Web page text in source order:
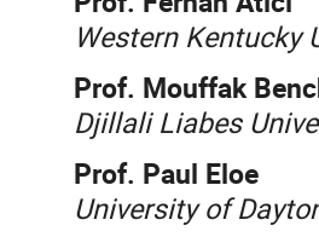
Western Kentucky
Prof. Mouffak
Djillali Liabes
Prof. Paul Eloe
University of